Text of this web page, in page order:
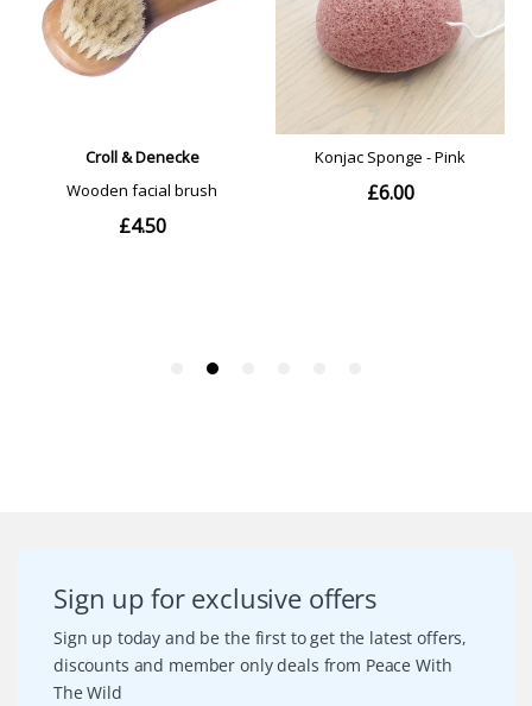
Sign up for exclusive offers
Sign up today and be the first to get the latest offers,
discounts and member only deals from Peace With
The Wild